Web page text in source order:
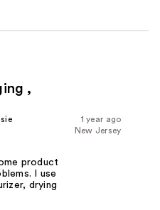
,
1 year ago
New Jersey
product
I use
drying